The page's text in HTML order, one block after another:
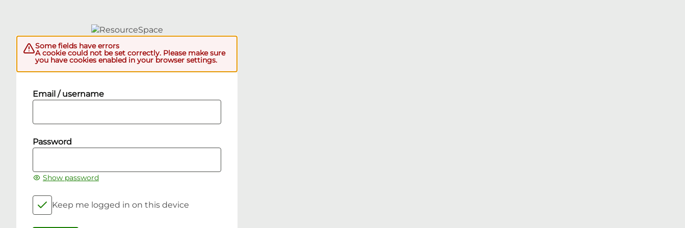
Some fields have errors
A cookie could not be set correctly. Please make sure
you have cookies enabled in your browser settings.
Email / username
Password
Show password
Keep me logged in on this device